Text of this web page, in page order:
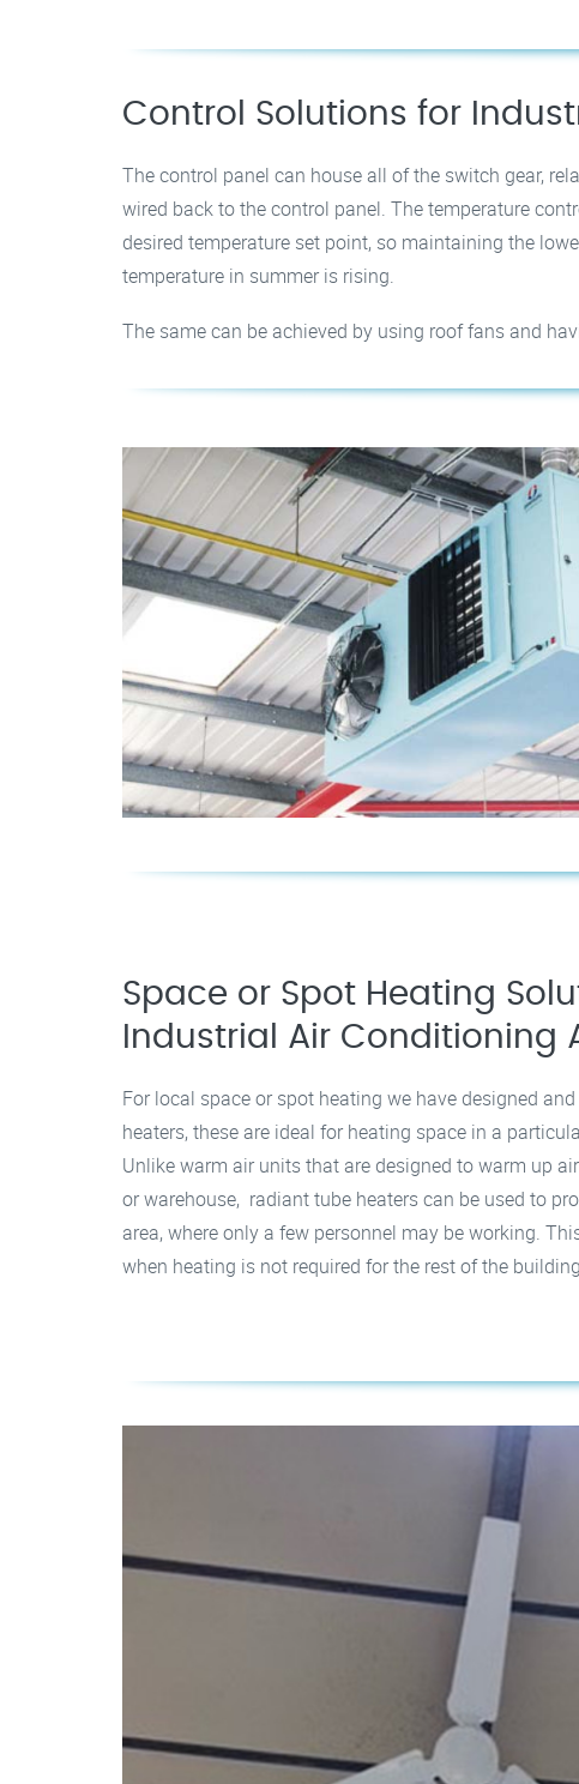
Control Solutions for
The control panel can house all of the switch gear,
wired back to the control panel. The temperature
desired temperature set point, so maintaining the
temperature in summer is rising.
The same can be achieved by using roof fans and
Space or Spot Heating
Industrial Air Conditioning
For local space or spot heating we have designed
heaters, these are ideal for heating space in a
Unlike warm air units that are designed to warm up
or warehouse, radiant tube heaters can be used to
area, where only a few personnel may be working.
when heating is not required for the rest of the